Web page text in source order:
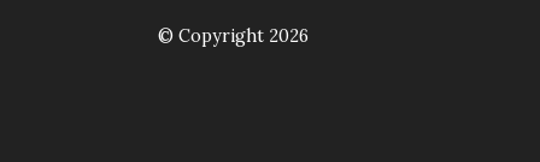
© Copyright 2026